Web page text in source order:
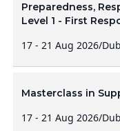
Preparedness,
Level 1 - First
17 - 21 Aug 2026/
Masterclass in
17 - 21 Aug 2026/